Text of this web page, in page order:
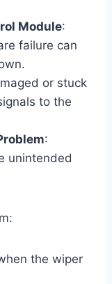
Module:
failure can
or stuck
to the
:
unintended
the wiper